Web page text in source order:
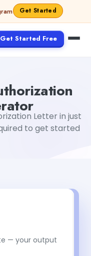
Get Started
Get Started Free
Letter in just
to get started
— your output